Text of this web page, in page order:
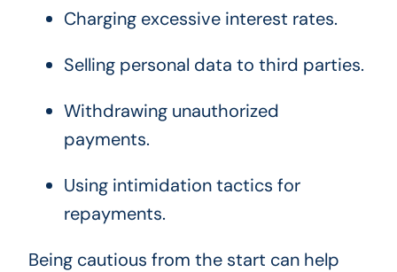
Charging excessive interest rates.
Selling personal data to third parties.
Withdrawing unauthorized
payments.
Using intimidation tactics for
repayments.
Being cautious from the start can help